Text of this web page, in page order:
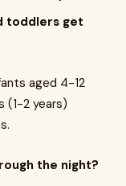
toddlers get
aged 4-12
(1-2 years)
the night?